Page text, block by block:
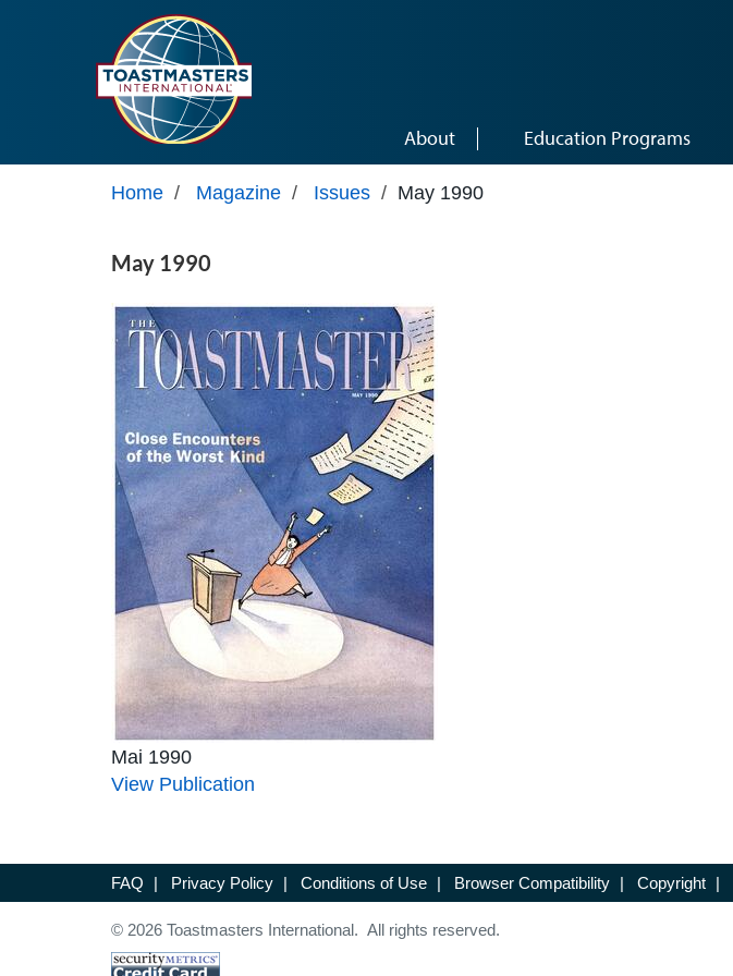
About Education Programs
Home / Magazine / Issues / May 1990
May 1990
Mai 1990
View Publication
FAQ | Privacy Policy | Conditions of Use | Browser Compatibility | Copyright |
© 2026 Toastmasters International. All rights reserved.